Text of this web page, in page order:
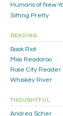
Humans of New
Sitting Pretty
READING
Book Riot
Miss Readaroo
Rose City Reader
Whiskey River
THOUGHTFUL
Andrea Scher